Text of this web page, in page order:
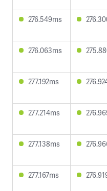
276.549ms
276.063ms
277.192ms
277.214ms
277.138ms
277.167ms